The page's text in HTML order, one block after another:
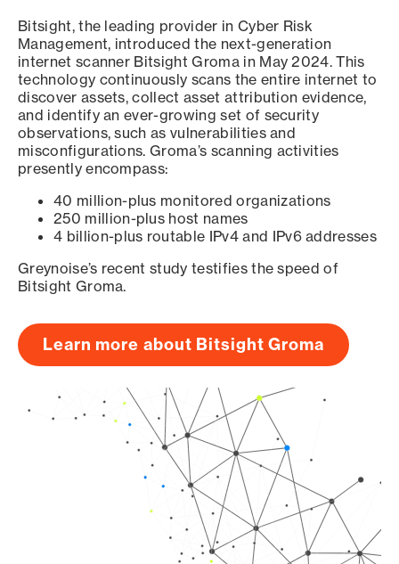
Bitsight, the leading provider in Cyber Risk
Management, introduced the next-generation
internet scanner Bitsight Groma in May 2024. This
technology continuously scans the entire internet to
discover assets, collect asset attribution evidence,
and identify an ever-growing set of security
observations, such as vulnerabilities and
misconfigurations. Groma’s scanning activities
presently encompass:
40 million-plus monitored organizations
250 million-plus host names
4 billion-plus routable IPv4 and IPv6 addresses
Greynoise’s recent study testifies the speed of
Bitsight Groma.
Learn more about Bitsight Groma